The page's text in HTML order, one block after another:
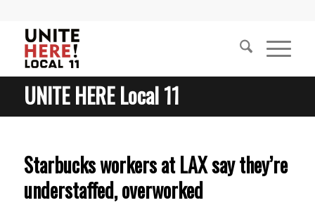
UNITE HERE Local 11
Starbucks workers at LAX say they’re
understaffed, overworked